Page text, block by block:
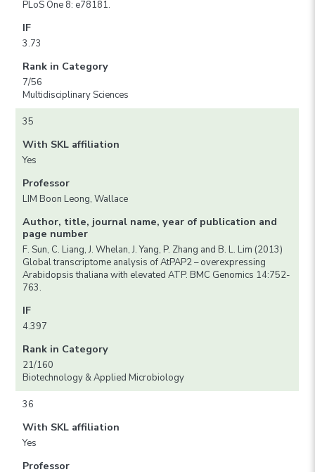
PLoS One 8: e78181.
IF
3.73
Rank in Category
7/56
Multidisciplinary Sciences
35
With SKL affiliation
Yes
Professor
LIM Boon Leong, Wallace
Author, title, journal name, year of publication and
page number
F. Sun, C. Liang, J. Whelan, J. Yang, P. Zhang and B. L. Lim (2013)
Global transcriptome analysis of AtPAP2 – overexpressing
Arabidopsis thaliana with elevated ATP. BMC Genomics 14:752-
763.
IF
4.397
Rank in Category
21/160
Biotechnology & Applied Microbiology
36
With SKL affiliation
Yes
Professor